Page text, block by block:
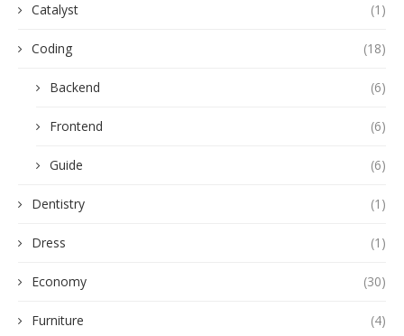
Catalyst (1)
Coding (18)
Backend (6)
Frontend (6)
Guide (6)
Dentistry (1)
Dress (1)
Economy (30)
Furniture (4)